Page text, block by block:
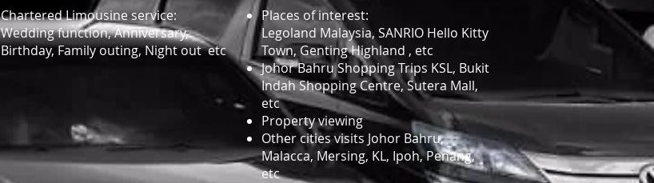
Chartered Limousine service:
Wedding function, Anniversary,
Birthday, Family outing, Night out etc
Places of interest:
Legoland Malaysia, SANRIO Hello Kitty
Town, Genting Highland , etc
Johor Bahru Shopping Trips KSL, Bukit
Indah Shopping Centre, Sutera Mall,
etc
Property viewing
Other cities visits Johor Bahru,
Malacca, Mersing, KL, Ipoh, Penang,
etc